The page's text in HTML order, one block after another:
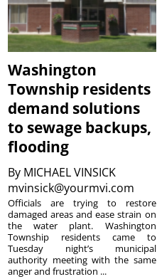
Washington
Township residents
demand solutions
to sewage backups,
flooding
By MICHAEL VINSICK
mvinsick@yourmvi.com
Officials are trying to restore
damaged areas and ease strain on
the water plant. Washington
Township residents came to
Tuesday night’s municipal
authority meeting with the same
anger and frustration ...